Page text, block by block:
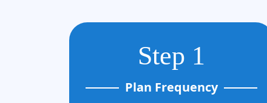
Step 1
Plan Frequency